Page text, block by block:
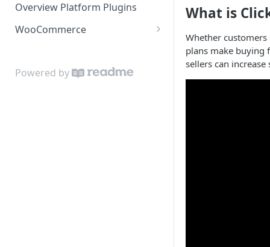
Overview Platform Plugins
WooCommerce
Powered by
What is
Whether customers
plans make buying
sellers can